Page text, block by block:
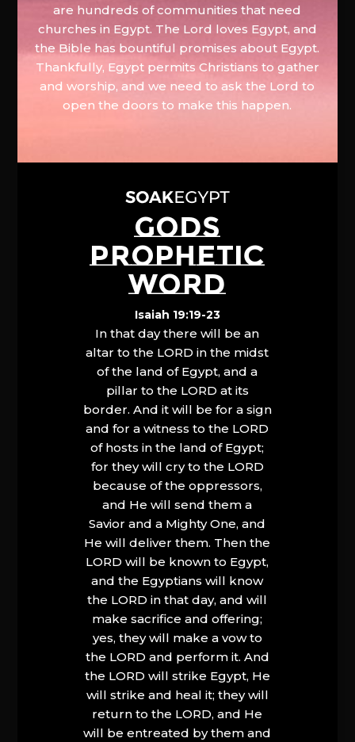
are hundreds of communities that need
churches in Egypt. The Lord loves Egypt, and
the Bible has bountiful promises about Egypt.
Thankfully, Egypt permits Christians to gather
and worship, and we need to ask the Lord to
open the doors to make this happen.
GODS
PROPHETIC
WORD
Isaiah 19:19-23
In that day there will be an
altar to the LORD in the midst
of the land of Egypt, and a
pillar to the LORD at its
border. And it will be for a sign
and for a witness to the LORD
of hosts in the land of Egypt;
for they will cry to the LORD
because of the oppressors,
and He will send them a
Savior and a Mighty One, and
He will deliver them. Then the
LORD will be known to Egypt,
and the Egyptians will know
the LORD in that day, and will
make sacrifice and offering;
yes, they will make a vow to
the LORD and perform it. And
the LORD will strike Egypt, He
will strike and heal it; they will
return to the LORD, and He
will be entreated by them and